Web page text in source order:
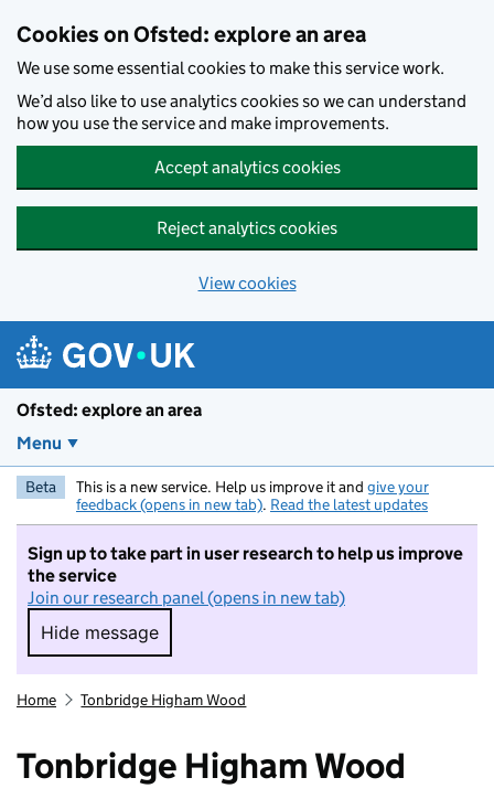
Cookies on Ofsted: explore an area
We use some essential cookies to make this service work.
We’d also like to use analytics cookies so we can understand
how you use the service and make improvements.
Accept analytics cookies
Reject analytics cookies
View cookies
Ofsted: explore an area
Menu
Beta This is a new service. Help us improve it and give your
feedback (opens in new tab). Read the latest updates
Sign up to take part in user research to help us improve
the service
Join our research panel (opens in new tab)
Hide message
Hide message. I do not want to take part in
Home Tonbridge Higham Wood
Tonbridge Higham Wood